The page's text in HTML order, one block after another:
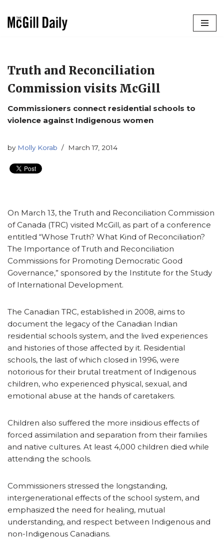
Truth and Reconciliation
Commission visits McGill
Commissioners connect residential schools to
violence against Indigenous women
by Molly Korab March 17, 2014
On March 13, the Truth and Reconciliation Commission
of Canada (TRC) visited McGill, as part of a conference
entitled “Whose Truth? What Kind of Reconciliation?
The Importance of Truth and Reconciliation
Commissions for Promoting Democratic Good
Governance,” sponsored by the Institute for the Study
of International Development.
The Canadian TRC, established in 2008, aims to
document the legacy of the Canadian Indian
residential schools system, and the lived experiences
and histories of those affected by it. Residential
schools, the last of which closed in 1996, were
notorious for their brutal treatment of Indigenous
children, who experienced physical, sexual, and
emotional abuse at the hands of caretakers.
Children also suffered the more insidious effects of
forced assimilation and separation from their families
and native cultures. At least 4,000 children died while
attending the schools.
Commissioners stressed the longstanding,
intergenerational effects of the school system, and
emphasized the need for healing, mutual
understanding, and respect between Indigenous and
non-Indigenous Canadians.